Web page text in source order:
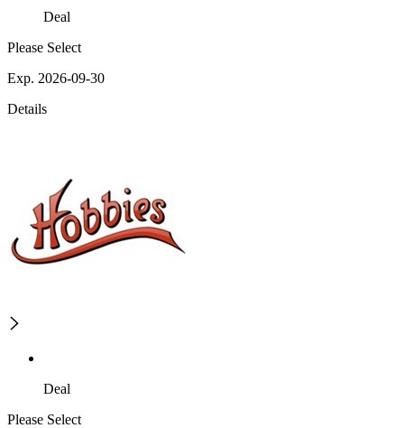
Deal
Please Select
Exp. 2026-09-30
Details
Deal
Please Select